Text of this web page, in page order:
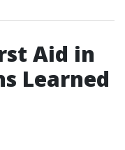
Aid in
Learned